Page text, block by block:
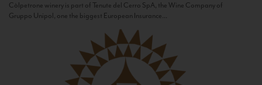
Còlpetrone winery is part of Tenute del Cerro SpA, the Wine Company of
Gruppo Unipol, one the biggest European Insurance...